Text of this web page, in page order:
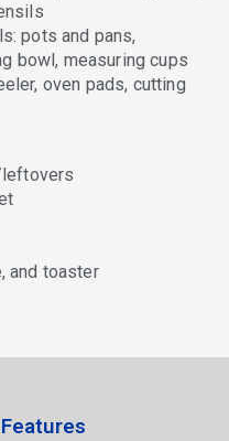
pots and pans,
bowl, measuring cups
oven pads, cutting
and toaster